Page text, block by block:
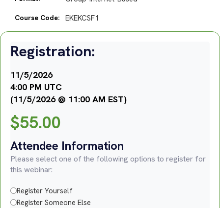
Course Code: EKEKCSF1
Registration:
11/5/2026
4:00 PM UTC
(11/5/2026 @ 11:00 AM EST)
$55.00
Attendee Information
Please select one of the following options to register for
this webinar:
Register Yourself
Register Someone Else